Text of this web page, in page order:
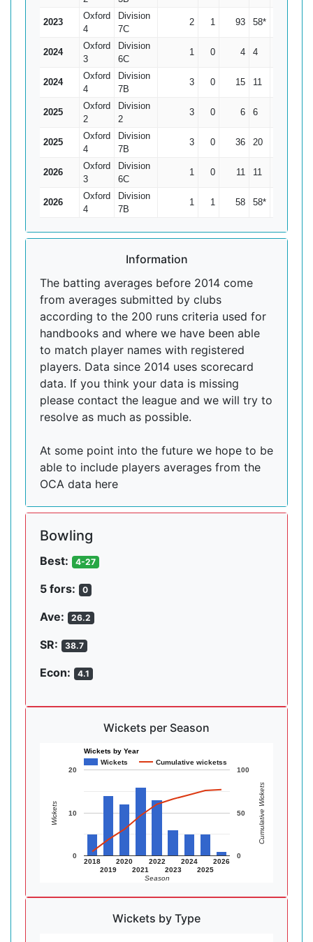
2023
Oxford
4
Division
7C
2 1 93 58*
2024
Oxford
3
Division
6C
1 0 4 4
2024
Oxford
4
Division
7B
3 0 15 11
2025
Oxford
2
Division
2
3 0 6 6
2025
Oxford
4
Division
7B
3 0 36 20
2026
Oxford
3
Division
6C
1 0 11 11
2026
Oxford
4
Division
7B
1 1 58 58*
Information
The batting averages before 2014 come
from averages submitted by clubs
according to the 200 runs criteria used for
handbooks and where we have been able
to match player names with registered
players. Data since 2014 uses scorecard
data. If you think your data is missing
please contact the league and we will try to
resolve as much as possible.
At some point into the future we hope to be
able to include players averages from the
OCA data here
Bowling
Best: 4-27
5 fors: 0
Ave: 26.2
SR: 38.7
Econ: 4.1
Wickets per Season
Wickets by Year
Wickets
Cumulative wicketss
2018
2019
2020
2021
2022
2023
2024
2025
2026
0
10
20
0
50
100
Season
Wickets Cumulative Wickets
Wickets by Type